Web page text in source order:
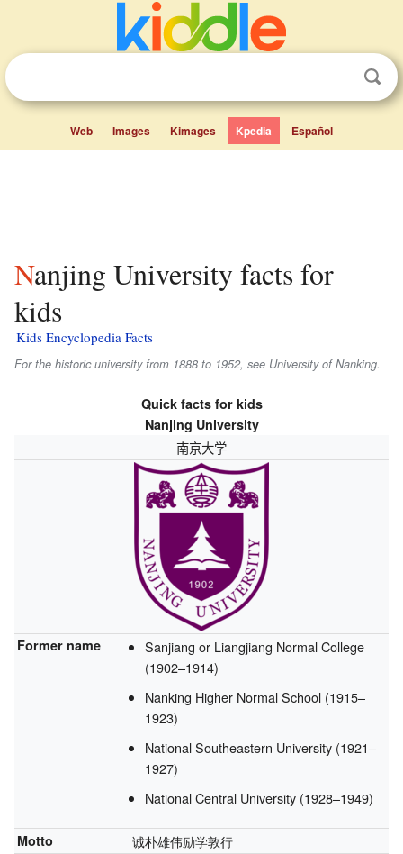
Web Images Kimages Kpedia Español
Nanjing University facts for
kids
Kids Encyclopedia Facts
For the historic university from 1888 to 1952, see University of Nanking.
Quick facts for kids
Nanjing University
南京大学
Former name
Sanjiang or Liangjiang Normal College
(1902–1914)
Nanking Higher Normal School (1915–
1923)
National Southeastern University (1921–
1927)
National Central University (1928–1949)
Motto 诚朴雄伟励学敦行